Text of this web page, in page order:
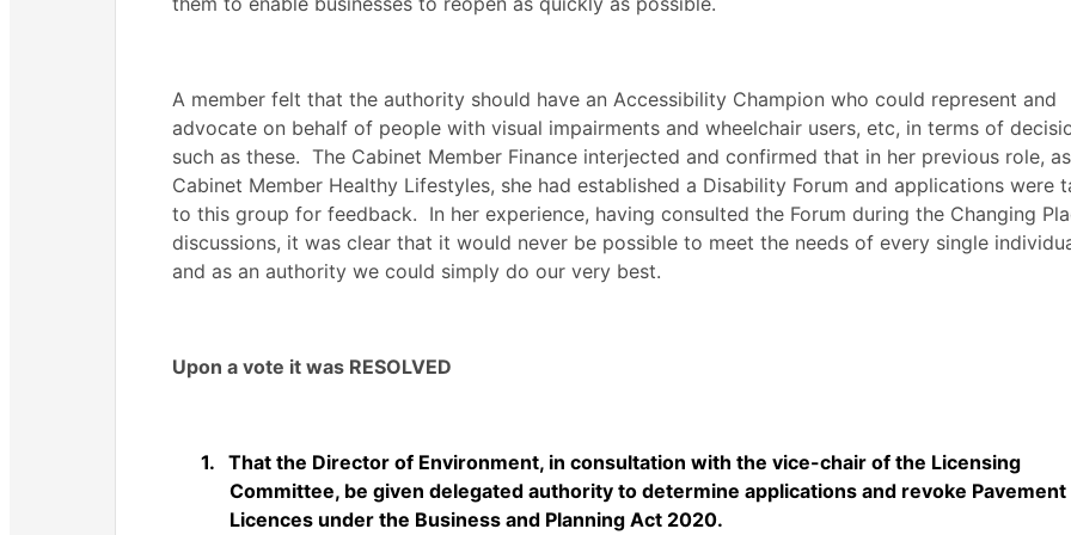
A member felt that the authority should have an Accessibility Champion who could represent and
advocate on behalf of people with visual impairments and wheelchair users, etc, in terms of
such as these. The Cabinet Member Finance interjected and confirmed that in her previous role, as
Cabinet Member Healthy Lifestyles, she had established a Disability Forum and applications were
to this group for feedback. In her experience, having consulted the Forum during the Changing
discussions, it was clear that it would never be possible to meet the needs of every single
and as an authority we could simply do our very best.
Upon a vote it was RESOLVED
1. That the Director of Environment, in consultation with the vice-chair of the Licensing
Committee, be given delegated authority to determine applications and revoke Pavement
Licences under the Business and Planning Act 2020.